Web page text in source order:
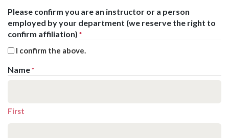
Please confirm you are an instructor or a person
employed by your department (we reserve the right to
confirm affiliation) *
I confirm the above.
Name *
First